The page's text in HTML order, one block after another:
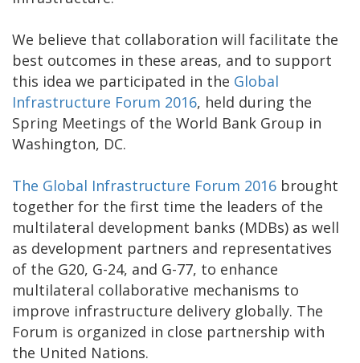
We believe that collaboration will facilitate the
best outcomes in these areas, and to support
this idea we participated in the Global
Infrastructure Forum 2016, held during the
Spring Meetings of the World Bank Group in
Washington, DC.
The Global Infrastructure Forum 2016 brought
together for the first time the leaders of the
multilateral development banks (MDBs) as well
as development partners and representatives
of the G20, G-24, and G-77, to enhance
multilateral collaborative mechanisms to
improve infrastructure delivery globally. The
Forum is organized in close partnership with
the United Nations.